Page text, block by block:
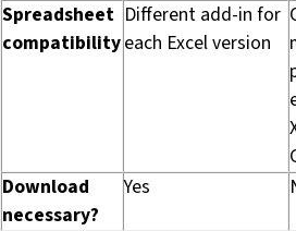
Spreadsheet
compatibility
Different add-in for
each Excel version
Download
necessary?
Yes